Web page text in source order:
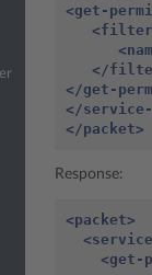
<get-
</
</get-
</service-
</packet>
Response:
<packet>
<get-